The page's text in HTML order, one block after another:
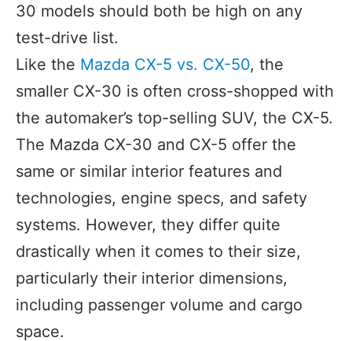
30 models should both be high on any
test-drive list.
Like the Mazda CX-5 vs. CX-50, the
smaller CX-30 is often cross-shopped with
the automaker’s top-selling SUV, the CX-5.
The Mazda CX-30 and CX-5 offer the
same or similar interior features and
technologies, engine specs, and safety
systems. However, they differ quite
drastically when it comes to their size,
particularly their interior dimensions,
including passenger volume and cargo
space.